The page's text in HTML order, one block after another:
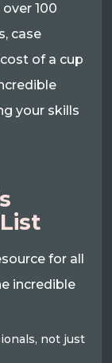
100
case
of a cup
your skills
for all
incredible
not just